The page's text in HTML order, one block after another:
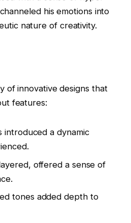
his emotions into
nature of creativity.
of innovative designs that
features:
introduced a dynamic
offered a sense of
tones added depth to